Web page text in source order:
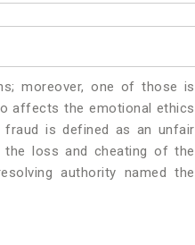
moreover, one of those is
affects the emotional ethics
is defined as an unfair
the loss and cheating of the
authority named the